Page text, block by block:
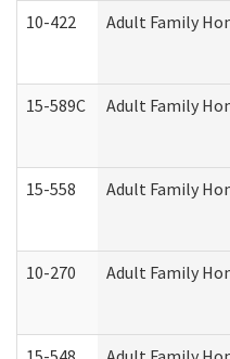
10-422 Adult Family
15-589C Adult Family
15-558 Adult Family
10-270 Adult Family